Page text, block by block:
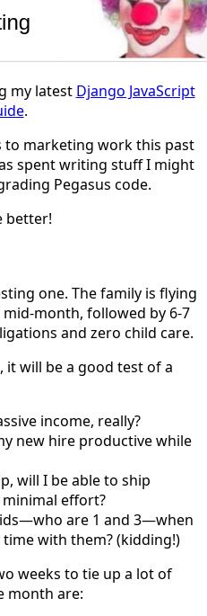
my latest Django JavaScript
.
marketing work this past
spent writing stuff I might
Pegasus code.
better!
one. The family is flying
month, followed by 6-7
and zero child care.
will be a good test of a
income, really?
new hire productive while
will I be able to ship
minimal effort?
are 1 and 3—when
with them? (kidding!)
weeks to tie up a lot of
month are: